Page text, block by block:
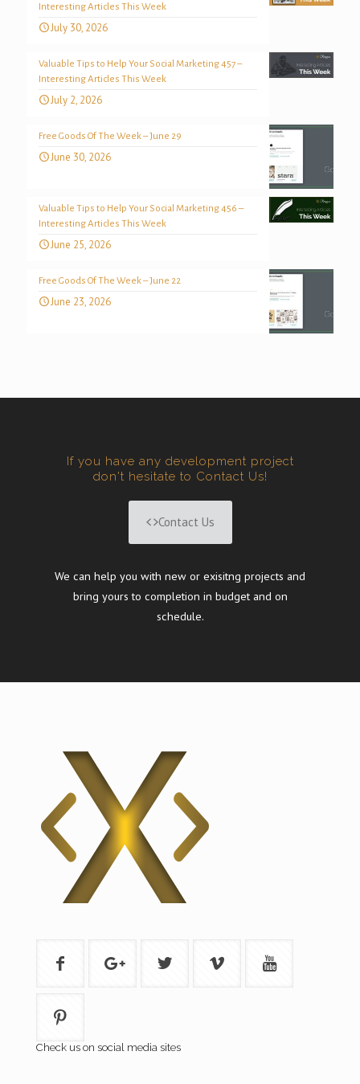
Interesting Articles This Week
July 30, 2026
Valuable Tips to Help Your Social Marketing 457 –
Interesting Articles This Week
July 2, 2026
Free Goods Of The Week – June 29
June 30, 2026
Valuable Tips to Help Your Social Marketing 456 –
Interesting Articles This Week
June 25, 2026
Free Goods Of The Week – June 22
June 23, 2026
If you have any development project
don't hesitate to Contact Us!
Contact Us
We can help you with new or exisitng projects and
bring yours to completion in budget and on
schedule.
Check us on social media sites